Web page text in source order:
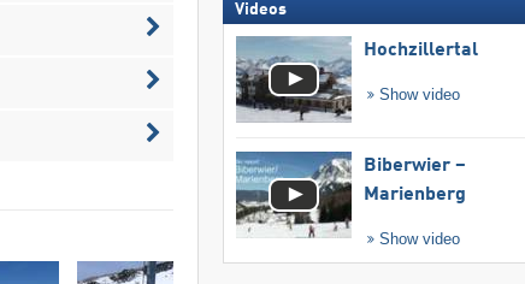
Videos
Hochzillertal
Show video
Biberwier –
Marienberg
Show video